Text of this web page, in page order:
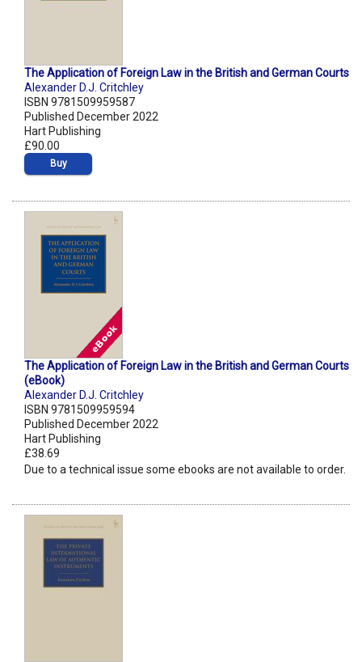
The Application of Foreign Law in the British and German Courts
Alexander D.J. Critchley
ISBN 9781509959587
Published December 2022
Hart Publishing
£90.00
Buy
The Application of Foreign Law in the British and German Courts
(eBook)
Alexander D.J. Critchley
ISBN 9781509959594
Published December 2022
Hart Publishing
£38.69
Due to a technical issue some ebooks are not available to order.